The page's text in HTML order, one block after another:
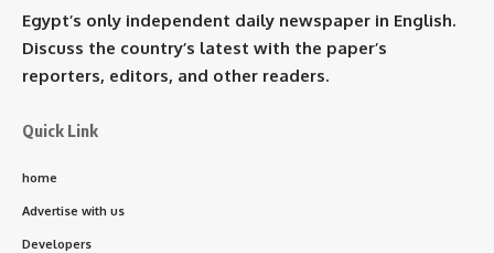
Egypt’s only independent daily newspaper in English.
Discuss the country’s latest with the paper’s
reporters, editors, and other readers.
Quick Link
home
Advertise with us
Developers